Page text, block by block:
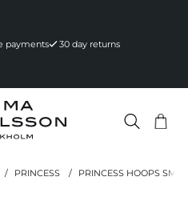
payments 30 day returns
Nr
.
PRINCESS PRINCESS HOOPS